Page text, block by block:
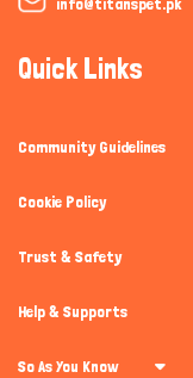
Quick Links
Community Guidelines
Cookie Policy
Trust & Safety
Help & Supports
So As You Know